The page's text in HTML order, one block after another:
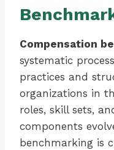
Compensation
systematic
practices and
organizations in
roles, skill sets,
components
benchmarking is